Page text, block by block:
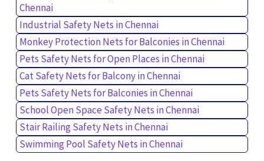
Chennai
Industrial Safety Nets in Chennai
Monkey Protection Nets for Balconies in Chennai
Pets Safety Nets for Open Places in Chennai
Cat Safety Nets for Balcony in Chennai
Pets Safety Nets for Balconies in Chennai
School Open Space Safety Nets in Chennai
Stair Railing Safety Nets in Chennai
Swimming Pool Safety Nets in Chennai